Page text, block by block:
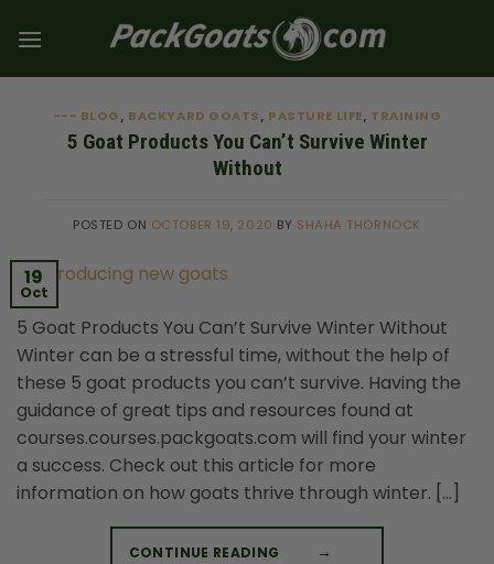
--- BLOG , BACKYARD GOATS , PASTURE LIFE, TRAINING
5 Goat Products You Can’t Survive Winter
Without
POSTED ON OCTOBER 19, 2020 BY SHAHA THORNOCK
19
Oct
5 Goat Products You Can’t Survive Winter Without
Winter can be a stressful time, without the help of
these 5 goat products you can’t survive. Having the
guidance of great tips and resources found at
courses.courses.packgoats.com will find your winter
a success. Check out this article for more
information on how goats thrive through winter. […]
CONTINUE READING →